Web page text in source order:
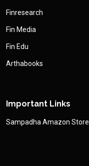
Finresearch
Fin Media
Fin Edu
Arthabooks
Important Links
Sampadha Amazon Store